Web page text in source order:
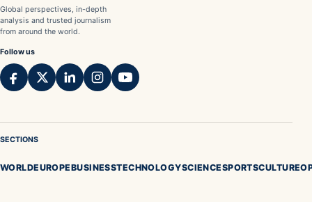
Global perspectives, in-depth
analysis and trusted journalism
from around the world.
Follow us
SECTIONS
WORLDEUROPEBUSINESSTECHNOLOGYSCIENCESPORTSCULTURE